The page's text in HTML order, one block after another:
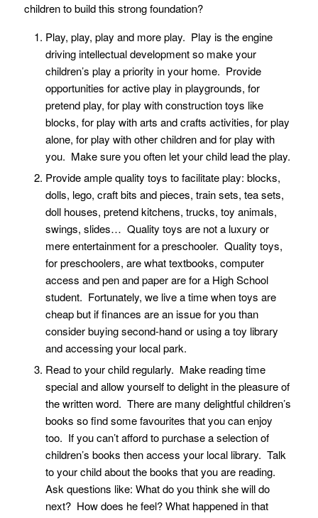
children to build this strong foundation?
Play, play, play and more play. Play is the engine
driving intellectual development so make your
children’s play a priority in your home. Provide
opportunities for active play in playgrounds, for
pretend play, for play with construction toys like
blocks, for play with arts and crafts activities, for play
alone, for play with other children and for play with
you. Make sure you often let your child lead the play.
Provide ample quality toys to facilitate play: blocks,
dolls, lego, craft bits and pieces, train sets, tea sets,
doll houses, pretend kitchens, trucks, toy animals,
swings, slides… Quality toys are not a luxury or
mere entertainment for a preschooler. Quality toys,
for preschoolers, are what textbooks, computer
access and pen and paper are for a High School
student. Fortunately, we live a time when toys are
cheap but if finances are an issue for you than
consider buying second-hand or using a toy library
and accessing your local park.
Read to your child regularly. Make reading time
special and allow yourself to delight in the pleasure of
the written word. There are many delightful children’s
books so find some favourites that you can enjoy
too. If you can’t afford to purchase a selection of
children’s books then access your local library. Talk
to your child about the books that you are reading.
Ask questions like: What do you think she will do
next? How does he feel? What happened in that